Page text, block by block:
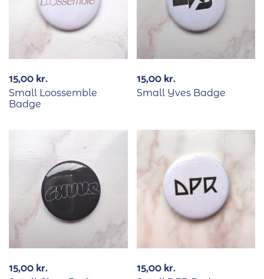
15,00kr.
Small Loossemble
Badge
15,00kr.
Small Yves Badge
15,00kr. 15,00kr.